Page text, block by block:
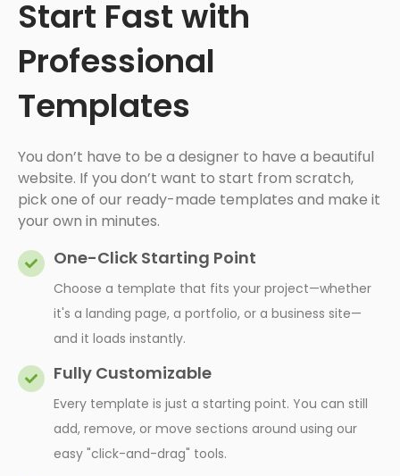
Start Fast with
Professional
Templates
You don’t have to be a designer to have a beautiful
website. If you don’t want to start from scratch,
pick one of our ready-made templates and make it
your own in minutes.
One-Click Starting Point
Choose a template that fits your project—whether
it's a landing page, a portfolio, or a business site—
and it loads instantly.
Fully Customizable
Every template is just a starting point. You can still
add, remove, or move sections around using our
easy "click-and-drag" tools.